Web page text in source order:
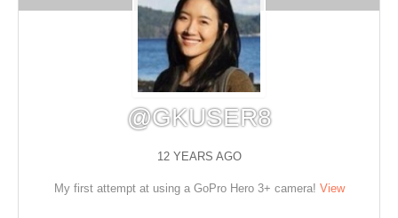
@GKUSER8
12 YEARS AGO
My first attempt at using a GoPro Hero 3+ camera! View